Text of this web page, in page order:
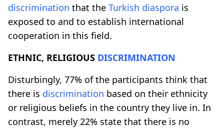
discrimination that the Turkish diaspora is
exposed to and to establish international
cooperation in this field.
ETHNIC, RELIGIOUS DISCRIMINATION
Disturbingly, 77% of the participants think that
there is discrimination based on their ethnicity
or religious beliefs in the country they live in. In
contrast, merely 22% state that there is no